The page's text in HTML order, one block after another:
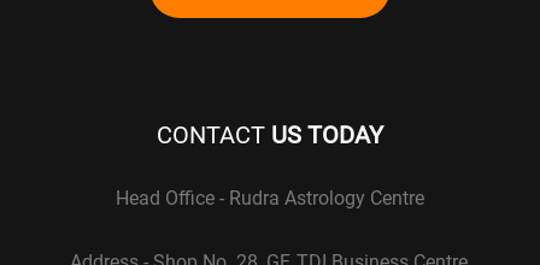
CONTACT US TODAY
Head Office - Rudra Astrology Centre